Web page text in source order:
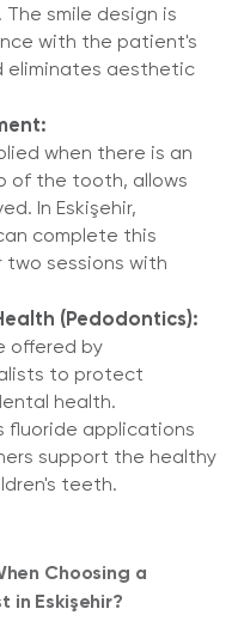
smile design is
with the patient's
eliminates aesthetic
when there is an
of the tooth, allows
In Eskişehir,
complete this
sessions with
(Pedodontics):
offered by
to protect
health.
fluoride applications
support the healthy
teeth.
Choosing a
in Eskişehir?